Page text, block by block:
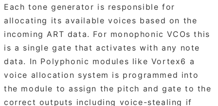
Each tone generator is responsible for
allocating its available voices based on the
incoming ART data. For monophonic VCOs this
is a single gate that activates with any note
data. In Polyphonic modules like Vortex6 a
voice allocation system is programmed into
the module to assign the pitch and gate to the
correct outputs including voice-stealing if